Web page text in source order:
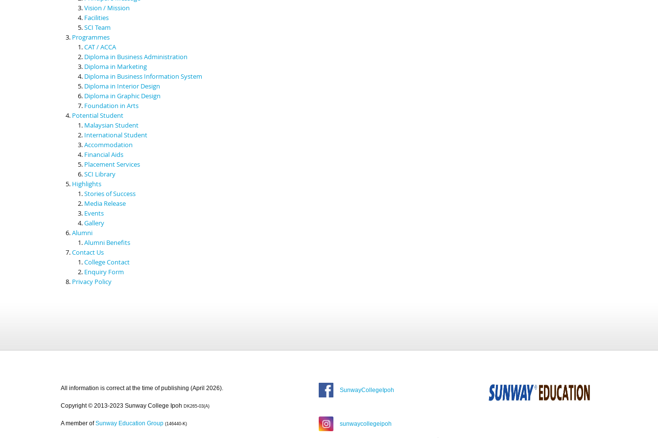
Vision / Mission
Facilities
SCI Team
Programmes
CAT / ACCA
Diploma in Business Administration
Diploma in Marketing
Diploma in Business Information System
Diploma in Interior Design
Diploma in Graphic Design
Foundation in Arts
Potential Student
Malaysian Student
International Student
Accommodation
Financial Aids
Placement Services
SCI Library
Highlights
Stories of Success
Media Release
Events
Gallery
Alumni
Alumni Benefits
Contact Us
College Contact
Enquiry Form
Privacy Policy
All information is correct at the time of publishing (April 2026).
Copyright © 2013-2023 Sunway College Ipoh DK265-03(A)
A member of Sunway Education Group (146440-K)
SunwayCollegeIpoh
sunwaycollegeipoh